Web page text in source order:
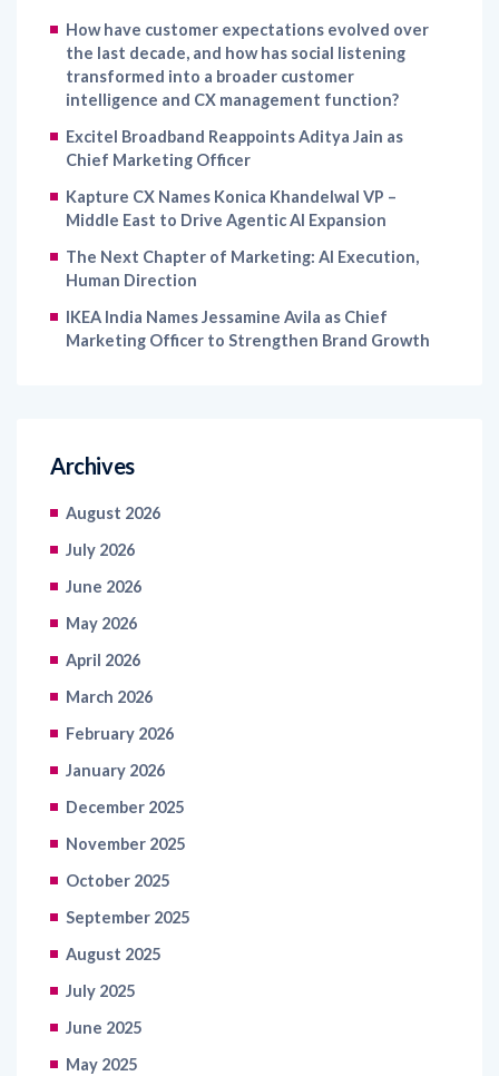
How have customer expectations evolved over
the last decade, and how has social listening
transformed into a broader customer
intelligence and CX management function?
Excitel Broadband Reappoints Aditya Jain as
Chief Marketing Officer
Kapture CX Names Konica Khandelwal VP –
Middle East to Drive Agentic AI Expansion
The Next Chapter of Marketing: AI Execution,
Human Direction
IKEA India Names Jessamine Avila as Chief
Marketing Officer to Strengthen Brand Growth
Archives
August 2026
July 2026
June 2026
May 2026
April 2026
March 2026
February 2026
January 2026
December 2025
November 2025
October 2025
September 2025
August 2025
July 2025
June 2025
May 2025